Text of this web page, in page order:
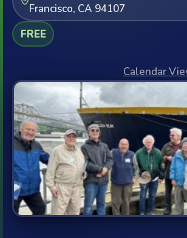
Francisco, CA 94107
FREE
Calendar